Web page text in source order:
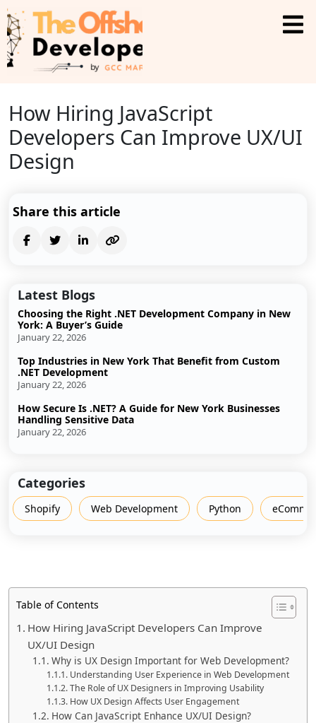
How Hiring JavaScript
Developers Can Improve UX/UI
Design
Table of Contents
How Hiring JavaScript Developers Can Improve
UX/UI Design
Why is UX Design Important for Web Development?
Understanding User Experience in Web Development
The Role of UX Designers in Improving Usability
How UX Design Affects User Engagement
How Can JavaScript Enhance UX/UI Design?
Share this article
Latest Blogs
Choosing the Right .NET Development Company in New
York: A Buyer’s Guide
January 22, 2026
Top Industries in New York That Benefit from Custom
.NET Development
January 22, 2026
How Secure Is .NET? A Guide for New York Businesses
Handling Sensitive Data
January 22, 2026
Categories
Shopify Web Development Python